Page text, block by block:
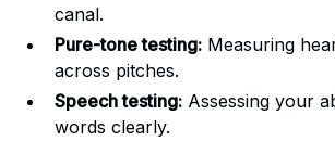
canal.
Pure-tone testing: Measuring
across pitches.
Speech testing: Assessing your
words clearly.